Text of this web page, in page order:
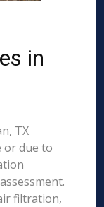
in
TX
or due to
filtration,